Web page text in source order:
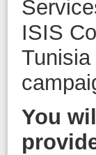
ISIS
You